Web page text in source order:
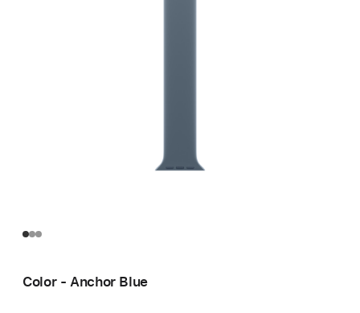
Color - Anchor Blue